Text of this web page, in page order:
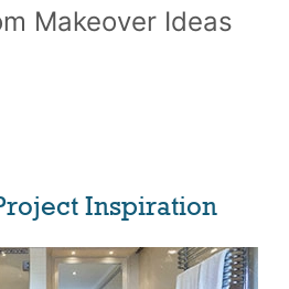
Makeover Ideas
Inspiration